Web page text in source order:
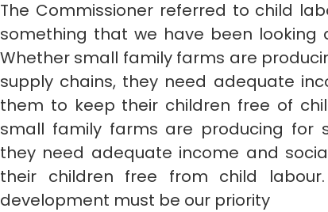
The Commissioner referred to child
something that we have been looking
Whether small family farms are
supply chains, they need adequate
them to keep their children free of
small family farms are producing for
they need adequate income and
their children free from child
development must be our priority